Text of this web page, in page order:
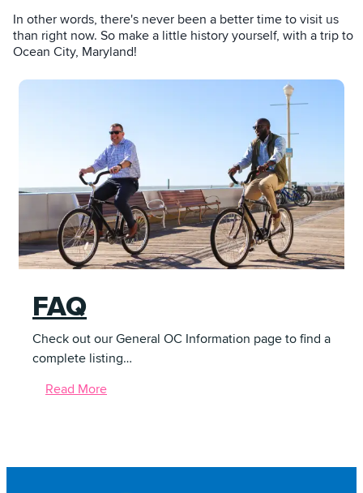
In other words, there's never been a better time to visit us
than right now. So make a little history yourself, with a trip to
Ocean City, Maryland!
FAQ
Check out our General OC Information page to find a
complete listing…
Read More